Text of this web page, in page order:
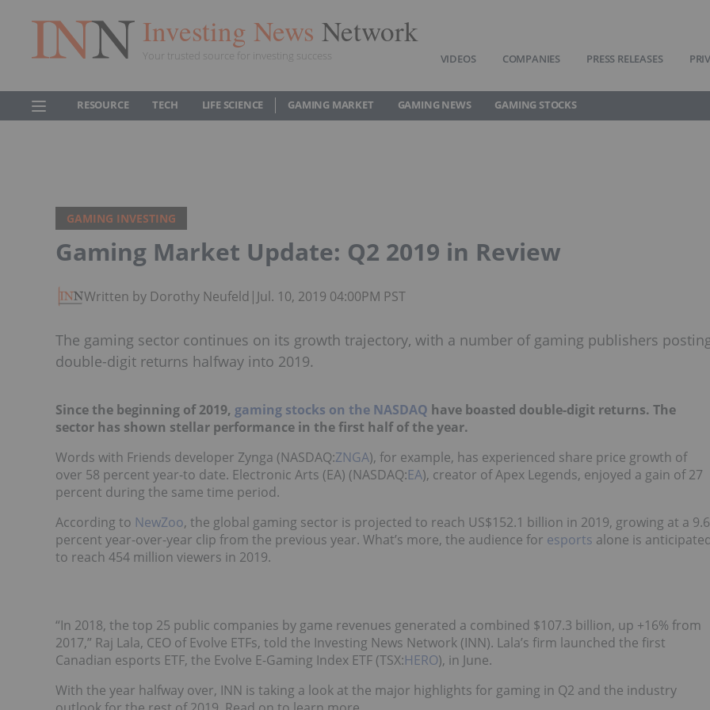
Investing News Network
Your trusted source for investing success VIDEOS COMPANIES PRESS RELEASES
RESOURCE TECH LIFE SCIENCE GAMING MARKET GAMING NEWS GAMING STOCKS
GAMING INVESTING
Gaming Market Update: Q2 2019 in Review
Written by Dorothy Neufeld | Jul. 10, 2019 04:00PM PST
The gaming sector continues on its growth trajectory, with a number of gaming publishers
double-digit returns halfway into 2019.
Since the beginning of 2019, gaming stocks on the NASDAQ have boasted double-digit returns. The
sector has shown stellar performance in the first half of the year.
Words with Friends developer Zynga (NASDAQ:ZNGA), for example, has experienced share price growth of
over 58 percent year-to date. Electronic Arts (EA) (NASDAQ:EA), creator of Apex Legends, enjoyed a gain of 27
percent during the same time period.
According to NewZoo, the global gaming sector is projected to reach US$152.1 billion in 2019, growing at a 9.6
percent year-over-year clip from the previous year. What’s more, the audience for esports alone is
to reach 454 million viewers in 2019.
“In 2018, the top 25 public companies by game revenues generated a combined $107.3 billion, up +16% from
2017,” Raj Lala, CEO of Evolve ETFs, told the Investing News Network (INN). Lala’s firm launched the first
Canadian esports ETF, the Evolve E-Gaming Index ETF (TSX:HERO), in June.
With the year halfway over, INN is taking a look at the major highlights for gaming in Q2 and the industry